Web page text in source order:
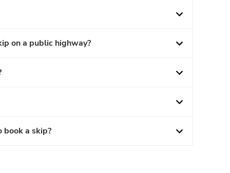
on a public highway?
book a skip?